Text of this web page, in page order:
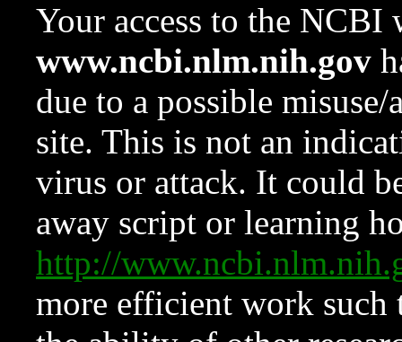
Your access to the NCBI
www.ncbi.nlm.nih.gov
due to a possible
site. This is not an
virus or attack. It could
away script or learning
http://
more efficient work such